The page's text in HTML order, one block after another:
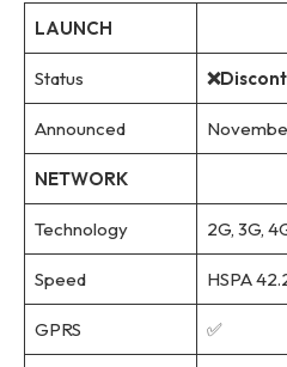
LAUNCH
Status
Announced
NETWORK
Technology 2G, 3G,
Speed HSPA
GPRS ✅